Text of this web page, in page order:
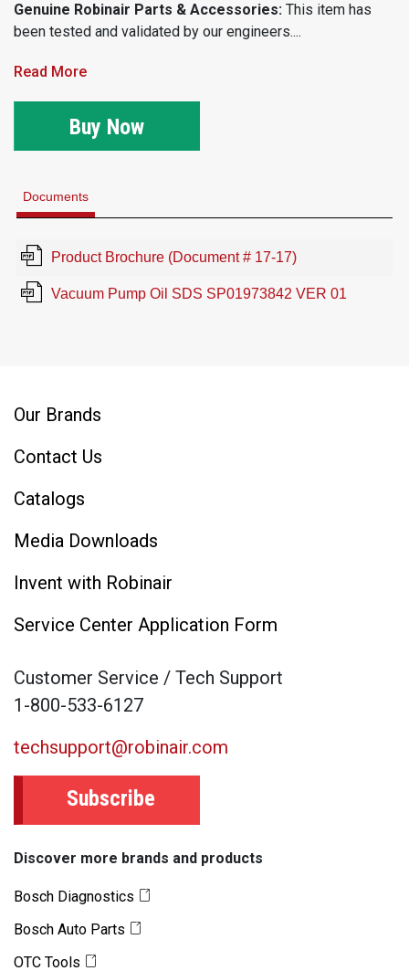
Genuine Robinair Parts & Accessories: This item has
been tested and validated by our engineers....
Read More
Buy Now
Documents
Product Brochure (Document # 17-17)
Vacuum Pump Oil SDS SP01973842 VER 01
Our Brands
Contact Us
Catalogs
Media Downloads
Invent with Robinair
Service Center Application Form
Customer Service / Tech Support
1-800-533-6127
techsupport@robinair.com
Subscribe
Discover more brands and products
Bosch Diagnostics
Bosch Auto Parts
OTC Tools